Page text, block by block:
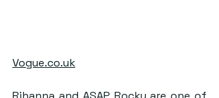
Vogue.co.uk